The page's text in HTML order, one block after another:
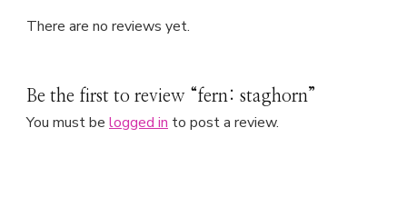
There are no reviews yet.
Be the first to review “fern: staghorn”
You must be logged in to post a review.